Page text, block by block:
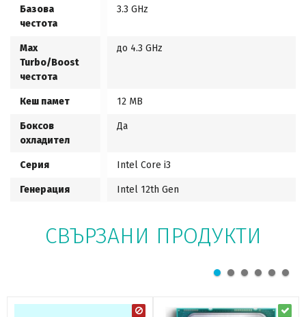
Базова
честота
3.3 GHz
Max
Turbo/Boost
честота
до 4.3 GHz
Кеш памет 12 MB
Боксов
охладител
Да
Серия Intel Core i3
Генерация Intel 12th Gen
СВЪРЗАНИ ПРОДУКТИ